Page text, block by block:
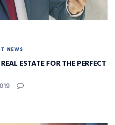
NEWS
ESTATE FOR THE PERFECT